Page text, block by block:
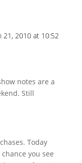
21, 2010 at 10:52
notes are a
Still
Today
you see